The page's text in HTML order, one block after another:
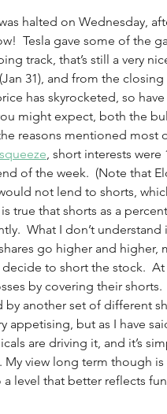
halted on Wednesday,
Tesla gave some of the
track, that’s still a very
31), and from the
has skyrocketed, so
might expect, both the
reasons mentioned most
, short interests were
of the week.  (Note that
not lend to shorts,
true that shorts as a
What I don’t understand
go higher and higher,
to short the stock.  At
by covering their shorts.
by another set of different
appetising, but as I have
are driving it, and it’s
view long term though is
level that better reflects